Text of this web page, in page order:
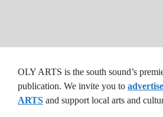
OLY ARTS is the south sound’s
publication. We invite you to
ARTS and support local arts and